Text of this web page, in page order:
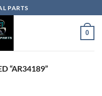
PARTS
0
“AR34189”